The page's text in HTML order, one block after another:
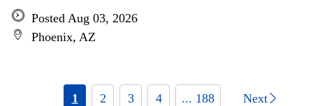
Posted Aug 03, 2026
Phoenix, AZ
1 2 3 4 ... 188 Next